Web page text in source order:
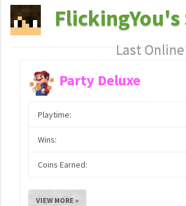
FlickingYou's
Last
Party Deluxe
Playtime:
Wins:
Coins Earned:
VIEW MORE »